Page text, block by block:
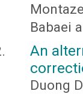
Babaei
An
Duong